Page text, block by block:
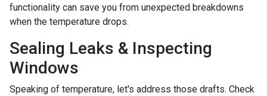
functionality can save you from unexpected breakdowns
when the temperature drops.
Sealing Leaks & Inspecting
Windows
Speaking of temperature, let's address those drafts. Check